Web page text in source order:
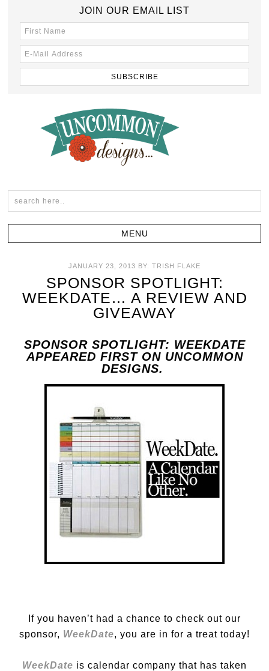
JOIN OUR EMAIL LIST
JANUARY 23, 2013 BY: TRISH FLAKE
SPONSOR SPOTLIGHT:
WEEKDATE… A REVIEW AND
GIVEAWAY
SPONSOR SPOTLIGHT: WEEKDATE
APPEARED FIRST ON UNCOMMON
DESIGNS.
If you haven’t had a chance to check out our
sponsor, WeekDate, you are in for a treat today!
WeekDate is calendar company that has taken